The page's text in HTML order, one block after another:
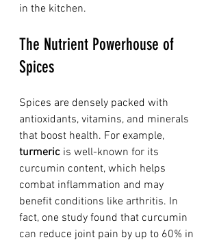
in the kitchen.
The Nutrient Powerhouse of
Spices
Spices are densely packed with
antioxidants, vitamins, and minerals
that boost health. For example,
turmeric is well-known for its
curcumin content, which helps
combat inflammation and may
benefit conditions like arthritis. In
fact, one study found that curcumin
can reduce joint pain by up to 60% in